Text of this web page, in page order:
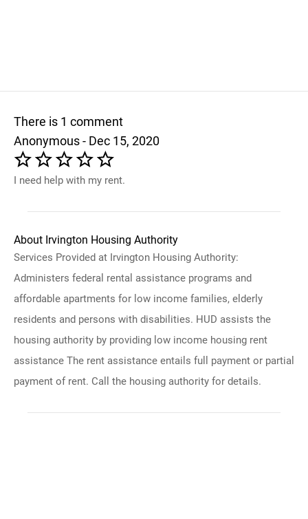
There is 1 comment
Anonymous - Dec 15, 2020
I need help with my rent.
About Irvington Housing Authority
Services Provided at Irvington Housing Authority:
Administers federal rental assistance programs and
affordable apartments for low income families, elderly
residents and persons with disabilities. HUD assists the
housing authority by providing low income housing rent
assistance The rent assistance entails full payment or partial
payment of rent. Call the housing authority for details.